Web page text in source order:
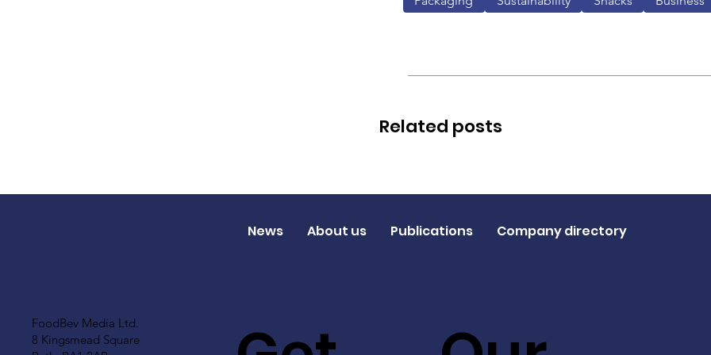
Related posts
FoodBev Media Ltd.
8 Kingsmead Square
News About us Publications Company directory